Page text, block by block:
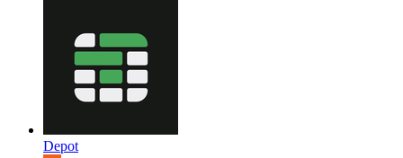
Depot